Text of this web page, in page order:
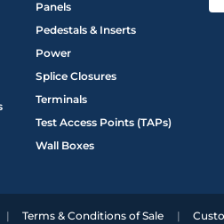
5 lb. max.
cable.
200 feet of
Panels
Pedestals & Inserts
Power
Splice Closures
Terminals
Test Access Points (TAPs)
Wall Boxes
Terms & Conditions of Sale